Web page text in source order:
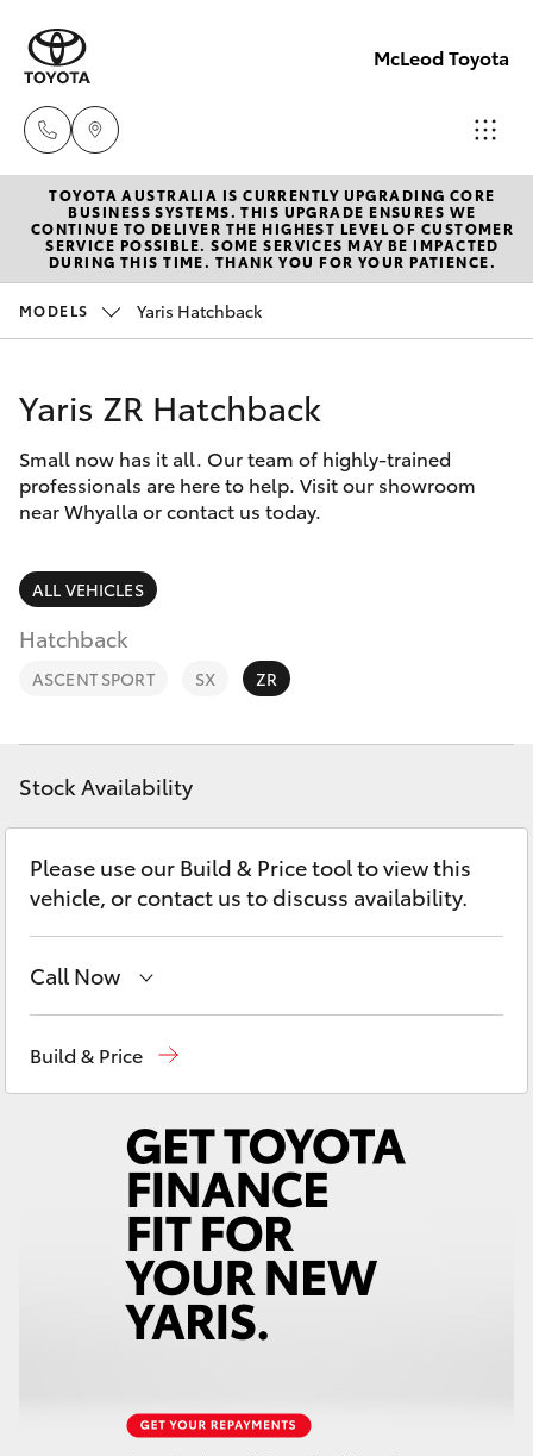
McLeod Toyota
Sales
(08)
8645
8645
7388
New Vehicles
Hatch & Sedans
Corolla Hatch
Camry
Corolla Sedan
SUVs & 4WDs
RAV4
bZ4X
LandCruiser Prado
C-HR
Fortuner
Corolla Cross
LandCruiser 300
Pre-Owned Vehicles
Special Offers
Service
Parts & Accessories
Finance & Insurance
Fleet
Toyota for You
Discover
Contact
TOYOTA AUSTRALIA IS CURRENTLY UPGRADING CORE
BUSINESS SYSTEMS. THIS UPGRADE ENSURES WE
CONTINUE TO DELIVER THE HIGHEST LEVEL OF CUSTOMER
SERVICE POSSIBLE. SOME SERVICES MAY BE IMPACTED
DURING THIS TIME. THANK YOU FOR YOUR PATIENCE.
MODELS Yaris Hatchback
Yaris ZR Hatchback
Small now has it all. Our team of highly-trained
professionals are here to help. Visit our showroom
near Whyalla or contact us today.
ALL VEHICLES
Hatchback
ASCENT SPORT SX ZR
Stock Availability
Please use our Build & Price tool to view this
vehicle, or contact us to discuss availability.
Call Now
(08) 8645 7388
Build & Price